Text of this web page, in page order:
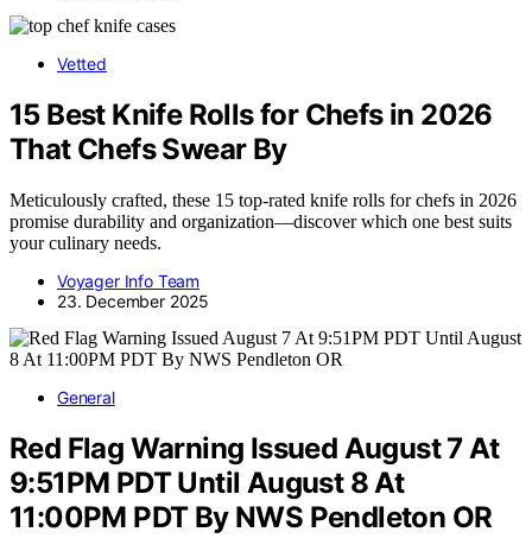
Vetted
15 Best Knife Rolls for Chefs in 2026
That Chefs Swear By
Meticulously crafted, these 15 top-rated knife rolls for chefs in 2026
promise durability and organization—discover which one best suits
your culinary needs.
Voyager Info Team
23. December 2025
General
Red Flag Warning Issued August 7 At
9:51PM PDT Until August 8 At
11:00PM PDT By NWS Pendleton OR